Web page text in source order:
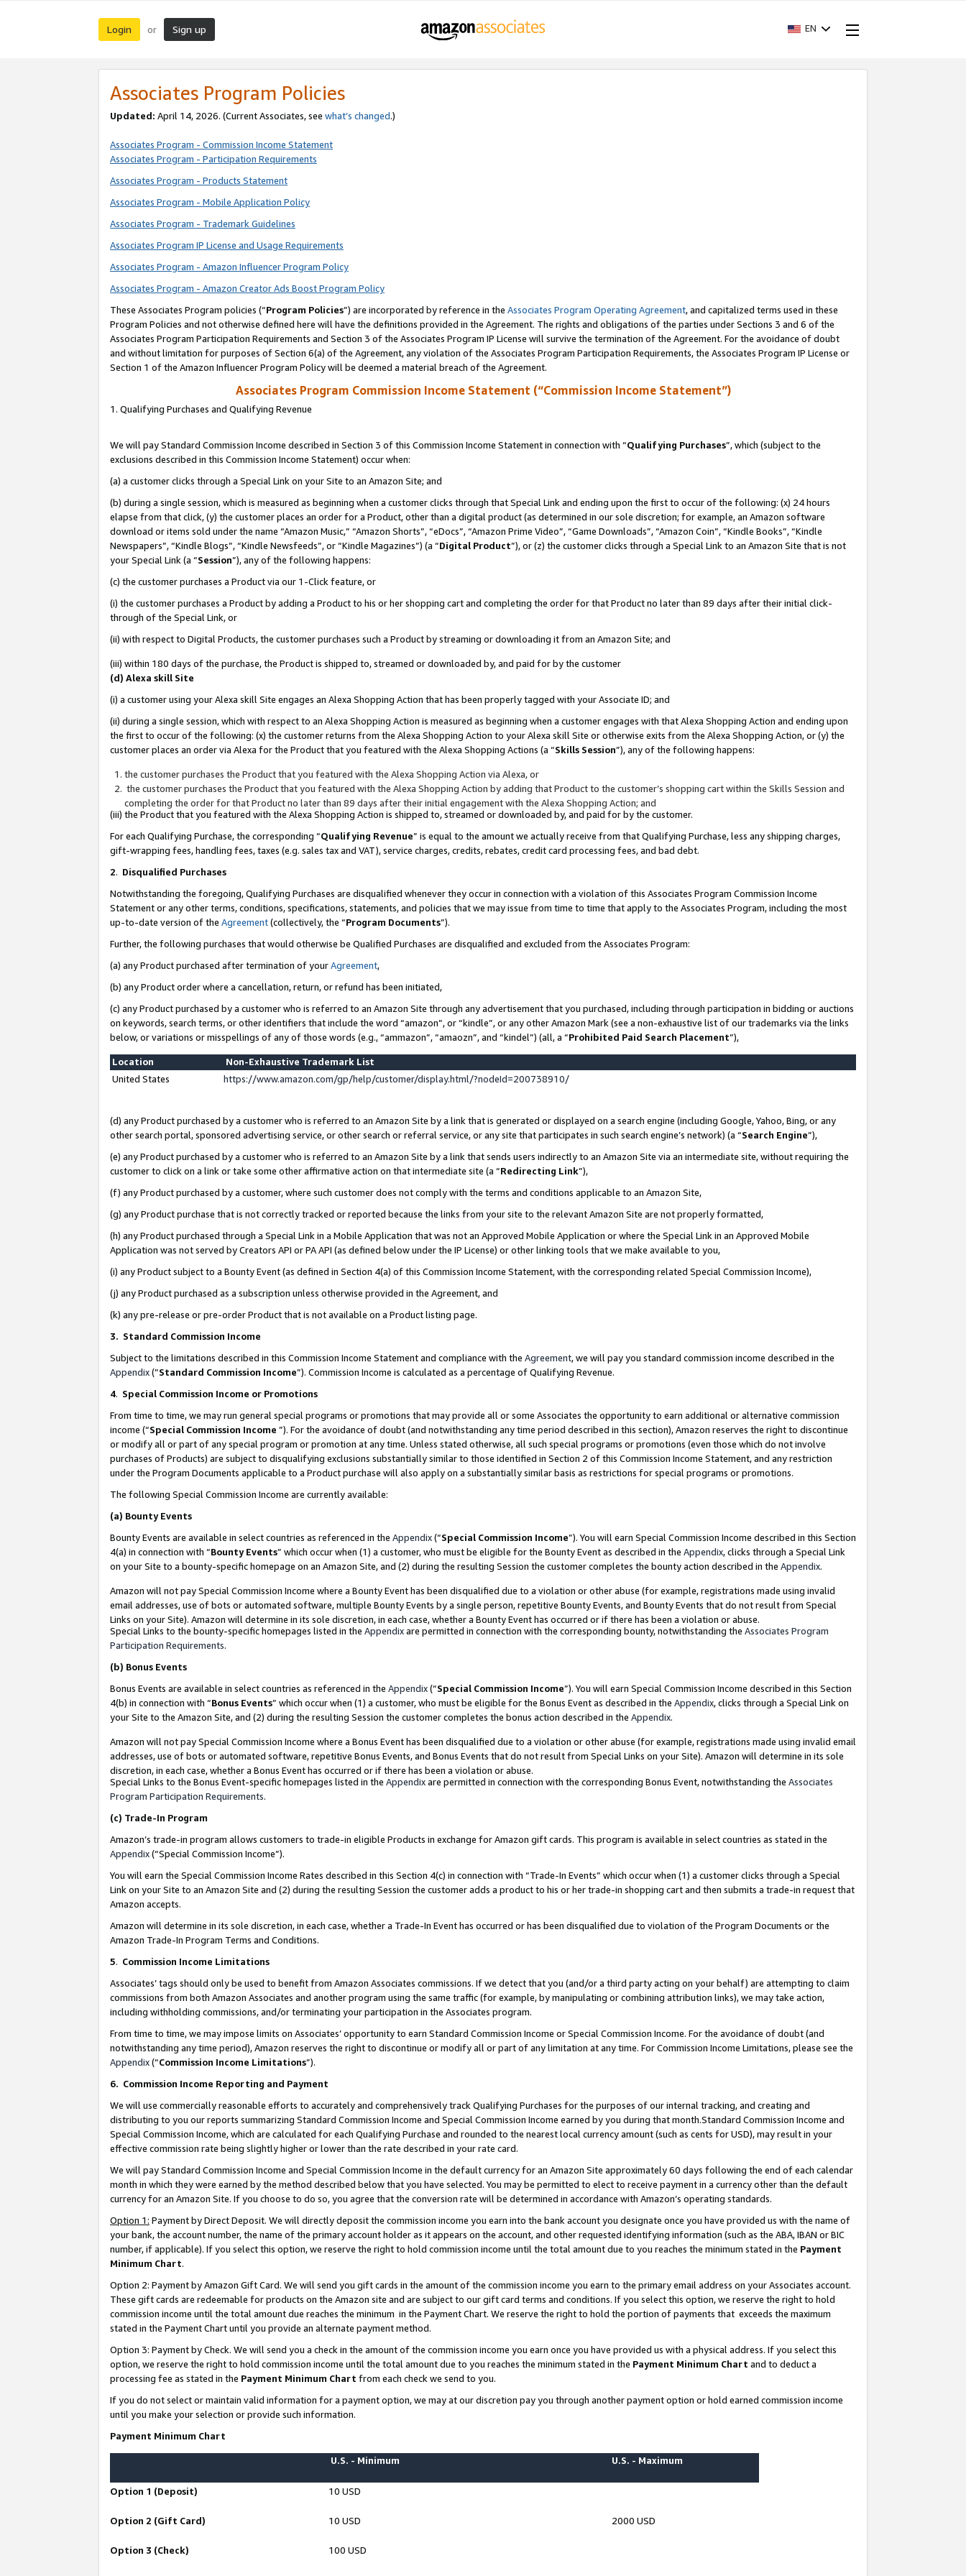
Login or Sign up EN
Associates Program Policies
Updated: April 14, 2026. (Current Associates, see what’s changed.)
Associates Program - Commission Income Statement
Associates Program - Participation Requirements
Associates Program - Products Statement
Associates Program - Mobile Application Policy
Associates Program - Trademark Guidelines
Associates Program IP License and Usage Requirements
Associates Program - Amazon Influencer Program Policy
Associates Program - Amazon Creator Ads Boost Program Policy
These Associates Program policies (“Program Policies”) are incorporated by reference in the Associates Program Operating Agreement, and capitalized terms used in these
Program Policies and not otherwise defined here will have the definitions provided in the Agreement. The rights and obligations of the parties under Sections 3 and 6 of the
Associates Program Participation Requirements and Section 3 of the Associates Program IP License will survive the termination of the Agreement. For the avoidance of doubt
and without limitation for purposes of Section 6(a) of the Agreement, any violation of the Associates Program Participation Requirements, the Associates Program IP License or
Section 1 of the Amazon Influencer Program Policy will be deemed a material breach of the Agreement.
Associates Program Commission Income Statement (“Commission Income Statement”)
1. Qualifying Purchases and Qualifying Revenue
We will pay Standard Commission Income described in Section 3 of this Commission Income Statement in connection with “Qualifying Purchases”, which (subject to the
exclusions described in this Commission Income Statement) occur when:
(a) a customer clicks through a Special Link on your Site to an Amazon Site; and
(b) during a single session, which is measured as beginning when a customer clicks through that Special Link and ending upon the first to occur of the following: (x) 24 hours
elapse from that click, (y) the customer places an order for a Product, other than a digital product (as determined in our sole discretion; for example, an Amazon software
download or items sold under the name “Amazon Music,” “Amazon Shorts”, “eDocs”, “Amazon Prime Video”, “Game Downloads”, “Amazon Coin”, “Kindle Books”, “Kindle
Newspapers”, “Kindle Blogs”, “Kindle Newsfeeds”, or “Kindle Magazines”) (a “Digital Product”), or (z) the customer clicks through a Special Link to an Amazon Site that is not
your Special Link (a “Session”), any of the following happens:
(c) the customer purchases a Product via our 1-Click feature, or
(i) the customer purchases a Product by adding a Product to his or her shopping cart and completing the order for that Product no later than 89 days after their initial click-
through of the Special Link, or
(ii) with respect to Digital Products, the customer purchases such a Product by streaming or downloading it from an Amazon Site; and
(iii) within 180 days of the purchase, the Product is shipped to, streamed or downloaded by, and paid for by the customer
(d) Alexa skill Site
(i) a customer using your Alexa skill Site engages an Alexa Shopping Action that has been properly tagged with your Associate ID; and
(ii) during a single session, which with respect to an Alexa Shopping Action is measured as beginning when a customer engages with that Alexa Shopping Action and ending upon
the first to occur of the following: (x) the customer returns from the Alexa Shopping Action to your Alexa skill Site or otherwise exits from the Alexa Shopping Action, or (y) the
customer places an order via Alexa for the Product that you featured with the Alexa Shopping Actions (a “Skills Session”), any of the following happens:
the customer purchases the Product that you featured with the Alexa Shopping Action via Alexa, or
the customer purchases the Product that you featured with the Alexa Shopping Action by adding that Product to the customer’s shopping cart within the Skills Session and
completing the order for that Product no later than 89 days after their initial engagement with the Alexa Shopping Action; and
(iii) the Product that you featured with the Alexa Shopping Action is shipped to, streamed or downloaded by, and paid for by the customer.
For each Qualifying Purchase, the corresponding “Qualifying Revenue” is equal to the amount we actually receive from that Qualifying Purchase, less any shipping charges,
gift-wrapping fees, handling fees, taxes (e.g. sales tax and VAT), service charges, credits, rebates, credit card processing fees, and bad debt.
2. Disqualified Purchases
Notwithstanding the foregoing, Qualifying Purchases are disqualified whenever they occur in connection with a violation of this Associates Program Commission Income
Statement or any other terms, conditions, specifications, statements, and policies that we may issue from time to time that apply to the Associates Program, including the most
up-to-date version of the Agreement(collectively, the “Program Documents”).
Further, the following purchases that would otherwise be Qualified Purchases are disqualified and excluded from the Associates Program:
(a) any Product purchased after termination of yourAgreement,
(b) any Product order where a cancellation, return, or refund has been initiated,
(c) any Product purchased by a customer who is referred to an Amazon Site through any advertisement that you purchased, including through participation in bidding or auctions
on keywords, search terms, or other identifiers that include the word “amazon”, or “kindle”, or any other Amazon Mark (see a non-exhaustive list of our trademarks via the links
below, or variations or misspellings of any of those words (e.g., “ammazon”, “amaozn”, and “kindel”) (all, a “Prohibited Paid Search Placement”),
Location
Non-Exhaustive Trademark List
United States
https://www.amazon.com/gp/help/customer/display.html/?nodeId=200738910/
(d) any Product purchased by a customer who is referred to an Amazon Site by a link that is generated or displayed on a search engine (including Google, Yahoo, Bing, or any
other search portal, sponsored advertising service, or other search or referral service, or any site that participates in such search engine’s network) (a “Search Engine”),
(e) any Product purchased by a customer who is referred to an Amazon Site by a link that sends users indirectly to an Amazon Site via an intermediate site, without requiring the
customer to click on a link or take some other affirmative action on that intermediate site (a “Redirecting Link”),
(f) any Product purchased by a customer, where such customer does not comply with the terms and conditions applicable to an Amazon Site,
(g) any Product purchase that is not correctly tracked or reported because the links from your site to the relevant Amazon Site are not properly formatted,
(h) any Product purchased through a Special Link in a Mobile Application that was not an Approved Mobile Application or where the Special Link in an Approved Mobile
Application was not served by Creators API or PA API (as defined below under the IP License) or other linking tools that we make available to you,
(i) any Product subject to a Bounty Event (as defined in Section 4(a) of this Commission Income Statement, with the corresponding related Special Commission Income),
(j) any Product purchased as a subscription unless otherwise provided in the Agreement, and
(k) any pre-release or pre-order Product that is not available on a Product listing page.
3. Standard Commission Income
Subject to the limitations described in this Commission Income Statement and compliance with the Agreement, we will pay you standard commission income described in the
Appendix(”Standard Commission Income”). Commission Income is calculated as a percentage of Qualifying Revenue.
4. Special Commission Income or Promotions
From time to time, we may run general special programs or promotions that may provide all or some Associates the opportunity to earn additional or alternative commission
income (“Special Commission Income ”). For the avoidance of doubt (and notwithstanding any time period described in this section), Amazon reserves the right to discontinue
or modify all or part of any special program or promotion at any time. Unless stated otherwise, all such special programs or promotions (even those which do not involve
purchases of Products) are subject to disqualifying exclusions substantially similar to those identified in Section 2 of this Commission Income Statement, and any restriction
under the Program Documents applicable to a Product purchase will also apply on a substantially similar basis as restrictions for special programs or promotions.
The following Special Commission Income are currently available:
(a) Bounty Events
Bounty Events are available in select countries as referenced in the Appendix(“Special Commission Income”). You will earn Special Commission Income described in this Section
4(a) in connection with “Bounty Events” which occur when (1) a customer, who must be eligible for the Bounty Event as described in the Appendix, clicks through a Special Link
on your Site to a bounty-specific homepage on an Amazon Site, and (2) during the resulting Session the customer completes the bounty action described in the Appendix.
Amazon will not pay Special Commission Income where a Bounty Event has been disqualified due to a violation or other abuse (for example, registrations made using invalid
email addresses, use of bots or automated software, multiple Bounty Events by a single person, repetitive Bounty Events, and Bounty Events that do not result from Special
Links on your Site). Amazon will determine in its sole discretion, in each case, whether a Bounty Event has occurred or if there has been a violation or abuse.
Special Links to the bounty-specific homepages listed in the Appendixare permitted in connection with the corresponding bounty, notwithstanding the Associates Program
Participation Requirements.
(b) Bonus Events
Bonus Events are available in select countries as referenced in the Appendix(“Special Commission Income”). You will earn Special Commission Income described in this Section
4(b) in connection with “Bonus Events” which occur when (1) a customer, who must be eligible for the Bonus Event as described in the Appendix, clicks through a Special Link on
your Site to the Amazon Site, and (2) during the resulting Session the customer completes the bonus action described in the Appendix.
Amazon will not pay Special Commission Income where a Bonus Event has been disqualified due to a violation or other abuse (for example, registrations made using invalid email
addresses, use of bots or automated software, repetitive Bonus Events, and Bonus Events that do not result from Special Links on your Site). Amazon will determine in its sole
discretion, in each case, whether a Bonus Event has occurred or if there has been a violation or abuse.
Special Links to the Bonus Event-specific homepages listed in the Appendixare permitted in connection with the corresponding Bonus Event, notwithstanding the Associates
Program Participation Requirements.
(c) Trade-In Program
Amazon’s trade-in program allows customers to trade-in eligible Products in exchange for Amazon gift cards. This program is available in select countries as stated in the
Appendix(“Special Commission Income”).
You will earn the Special Commission Income Rates described in this Section 4(c) in connection with “Trade-In Events” which occur when (1) a customer clicks through a Special
Link on your Site to an Amazon Site and (2) during the resulting Session the customer adds a product to his or her trade-in shopping cart and then submits a trade-in request that
Amazon accepts.
Amazon will determine in its sole discretion, in each case, whether a Trade-In Event has occurred or has been disqualified due to violation of the Program Documents or the
Amazon Trade-In Program Terms and Conditions.
5. Commission Income Limitations
Associates’ tags should only be used to benefit from Amazon Associates commissions. If we detect that you (and/or a third party acting on your behalf) are attempting to claim
commissions from both Amazon Associates and another program using the same traffic (for example, by manipulating or combining attribution links), we may take action,
including withholding commissions, and/or terminating your participation in the Associates program.
From time to time, we may impose limits on Associates’ opportunity to earn Standard Commission Income or Special Commission Income. For the avoidance of doubt (and
notwithstanding any time period), Amazon reserves the right to discontinue or modify all or part of any limitation at any time. For Commission Income Limitations, please see the
Appendix(“Commission Income Limitations”).
6. Commission Income Reporting and Payment
We will use commercially reasonable efforts to accurately and comprehensively track Qualifying Purchases for the purposes of our internal tracking, and creating and
distributing to you our reports summarizing Standard Commission Income and Special Commission Income earned by you during that month.Standard Commission Income and
Special Commission Income, which are calculated for each Qualifying Purchase and rounded to the nearest local currency amount (such as cents for USD), may result in your
effective commission rate being slightly higher or lower than the rate described in your rate card.
We will pay Standard Commission Income and Special Commission Income in the default currency for an Amazon Site approximately 60 days following the end of each calendar
month in which they were earned by the method described below that you have selected. You may be permitted to elect to receive payment in a currency other than the default
currency for an Amazon Site. If you choose to do so, you agree that the conversion rate will be determined in accordance with Amazon’s operating standards.
Option 1: Payment by Direct Deposit. We will directly deposit the commission income you earn into the bank account you designate once you have provided us with the name of
your bank, the account number, the name of the primary account holder as it appears on the account, and other requested identifying information (such as the ABA, IBAN or BIC
number, if applicable). If you select this option, we reserve the right to hold commission income until the total amount due to you reaches the minimum stated in the Payment
Minimum Chart.
Option 2: Payment by Amazon Gift Card. We will send you gift cards in the amount of the commission income you earn to the primary email address on your Associates account.
These gift cards are redeemable for products on the Amazon site and are subject to our gift card terms and conditions. If you select this option, we reserve the right to hold
commission income until the total amount due reaches the minimum in the Payment Chart. We reserve the right to hold the portion of payments that exceeds the maximum
stated in the Payment Chart until you provide an alternate payment method.
Option 3: Payment by Check. We will send you a check in the amount of the commission income you earn once you have provided us with a physical address. If you select this
option, we reserve the right to hold commission income until the total amount due to you reaches the minimum stated in the Payment Minimum Chart and to deduct a
processing fee as stated in the Payment Minimum Chart from each check we send to you.
If you do not select or maintain valid information for a payment option, we may at our discretion pay you through another payment option or hold earned commission income
until you make your selection or provide such information.
Payment Minimum Chart
U.S. - Minimum U.S. - Maximum
Option 1 (Deposit) 10 USD
Option 2 (Gift Card) 10 USD 2000 USD
Option 3 (Check) 100 USD